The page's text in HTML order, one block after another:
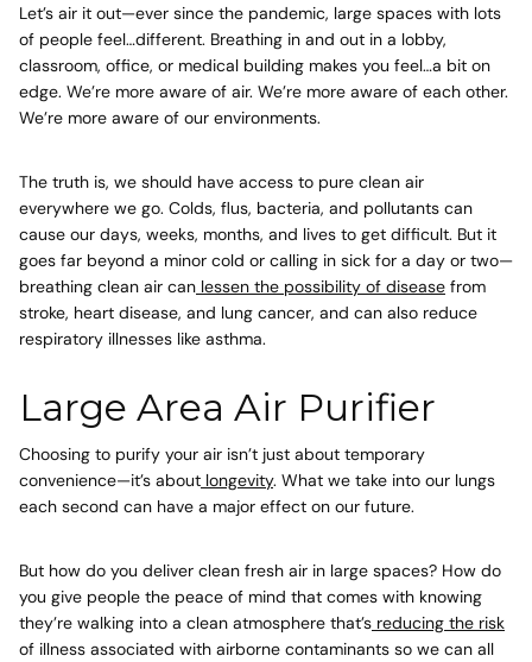
Let’s air it out—ever since the pandemic, large spaces with lots
of people feel…different. Breathing in and out in a lobby,
classroom, office, or medical building makes you feel…a bit on
edge. We’re more aware of air. We’re more aware of each other.
We’re more aware of our environments.
The truth is, we should have access to pure clean air
everywhere we go. Colds, flus, bacteria, and pollutants can
cause our days, weeks, months, and lives to get difficult. But it
goes far beyond a minor cold or calling in sick for a day or two—
breathing clean air can lessen the possibility of disease from
stroke, heart disease, and lung cancer, and can also reduce
respiratory illnesses like asthma.
Large Area Air Purifier
Choosing to purify your air isn’t just about temporary
convenience—it’s about longevity. What we take into our lungs
each second can have a major effect on our future.
But how do you deliver clean fresh air in large spaces? How do
you give people the peace of mind that comes with knowing
they’re walking into a clean atmosphere that’s reducing the risk
of illness associated with airborne contaminants so we can all